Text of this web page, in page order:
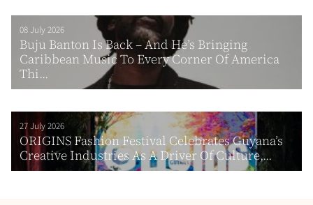
08 July 2026
Buju Banton Is Back – And He’s Bringing
Caribbean Music To Every Corner Of America
Thi...
27 July 2026
ORIGINS Fashion Festival Celebrates Guyana’s
Creative Industries As A Driver Of Culture,...